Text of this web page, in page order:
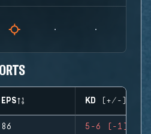
EPS KD (+/-)
86 5-6 (-1)